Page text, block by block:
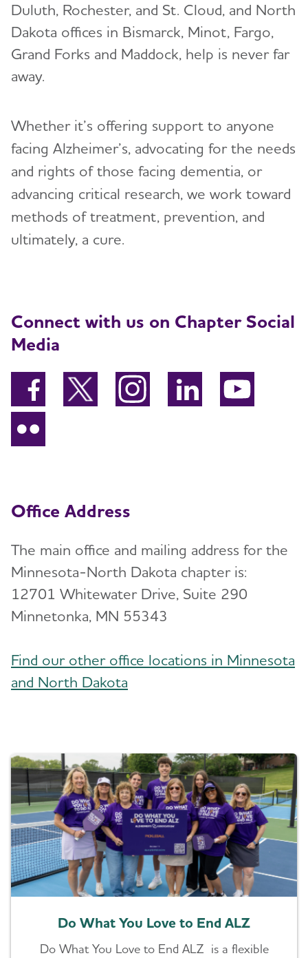
Advocacy
Resources for Professionals
Blog
News
Duluth, Rochester, and St. Cloud, and North
Dakota offices in Bismarck, Minot, Fargo,
Grand Forks and Maddock, help is never far
away.
Whether it’s offering support to anyone
facing Alzheimer’s, advocating for the needs
and rights of those facing dementia, or
advancing critical research, we work toward
methods of treatment, prevention, and
ultimately, a cure.
Connect with us on Chapter Social
Media
Office Address
The main office and mailing address for the
Minnesota-North Dakota chapter is:
12701 Whitewater Drive, Suite 290
Minnetonka, MN 55343
Find our other office locations in Minnesota
and North Dakota
Do What You Love to End ALZ
Do What You Love to End ALZ is a flexible